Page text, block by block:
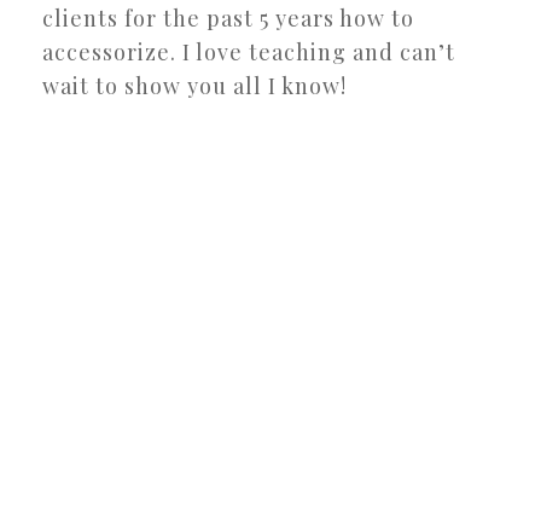
clients for the past 5 years how to
accessorize. I love teaching and can’t
wait to show you all I know!